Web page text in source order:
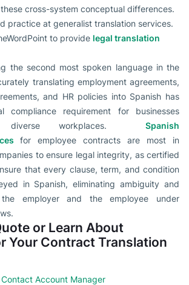
cross-system conceptual differences.
practice at generalist translation services.
to provide legal translation
the second most spoken language in the
translating employment agreements,
and HR policies into Spanish has
compliance requirement for businesses
diverse workplaces. Spanish
for employee contracts are most in
to ensure legal integrity, as certified
that every clause, term, and condition
in Spanish, eliminating ambiguity and
employer and the employee under
or Learn About
Your Contract Translation
Contact Account Manager